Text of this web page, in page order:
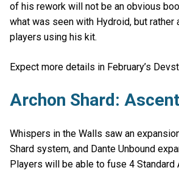
of his rework will not be an obvious
what was seen with Hydroid, but rather
players using his kit.
Expect more details in February’s
Archon Shard:
Whispers in the Walls saw an
Shard system, and Dante Unbound
Players will be able to fuse 4 Standard